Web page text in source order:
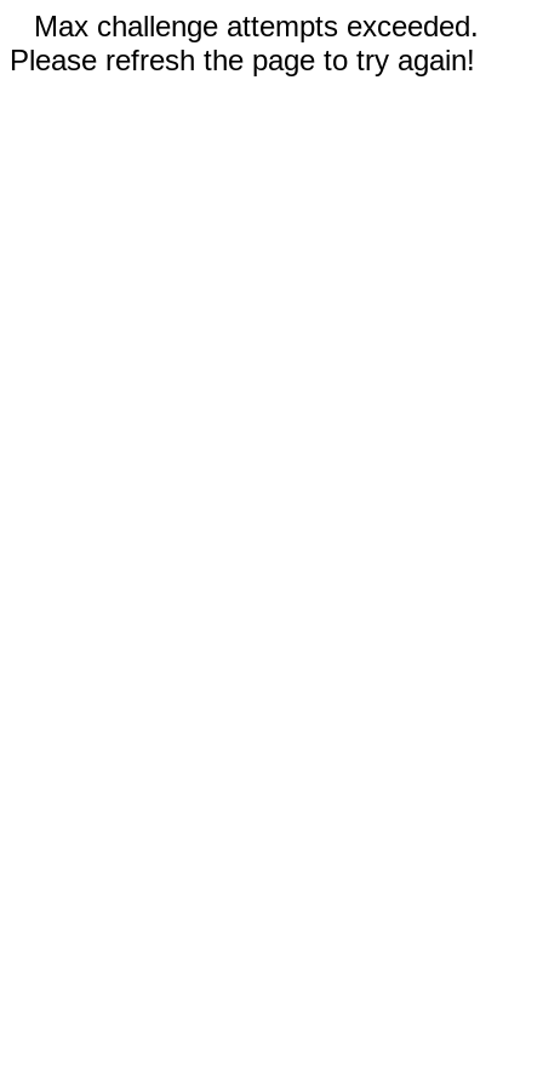
Max challenge attempts exceeded.
Please refresh the page to try again!